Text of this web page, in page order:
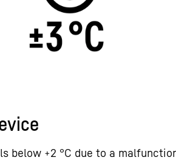
below +2 °C due to a